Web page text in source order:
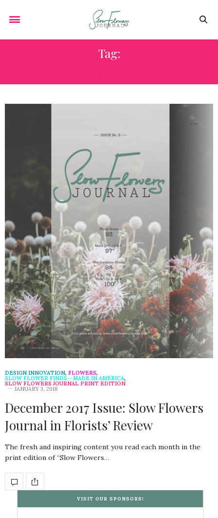
Tag:
DESIGN INNOVATION, FLOWERS,
SLOW FLOWER FINDS--MADE IN AMERICA,
SLOW FLOWERS JOURNAL PRINT EDITION
JANUARY 3, 2018
December 2017 Issue: Slow Flowers
Journal in Florists’ Review
The fresh and inspiring content you read each month in the
print edition of “Slow Flowers…
VISIT OUR SPONSORS!